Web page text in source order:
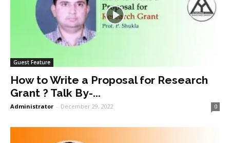
Guest Feature
How to Write a Proposal for Research
Grant ? Talk By-...
Administrator - December 29, 2022 0